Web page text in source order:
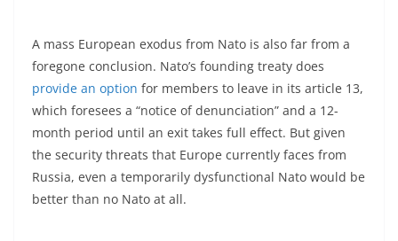
A mass European exodus from Nato is also far from a
foregone conclusion. Nato’s founding treaty does
provide an option for members to leave in its article 13,
which foresees a “notice of denunciation” and a 12-
month period until an exit takes full effect. But given
the security threats that Europe currently faces from
Russia, even a temporarily dysfunctional Nato would be
better than no Nato at all.